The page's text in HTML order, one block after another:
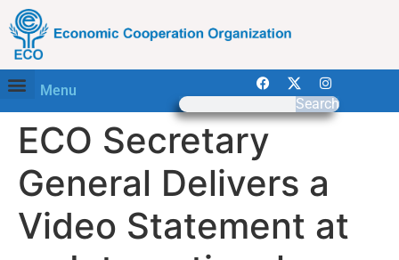
Menu
Search
ECO Secretary
General Delivers a
Video Statement at